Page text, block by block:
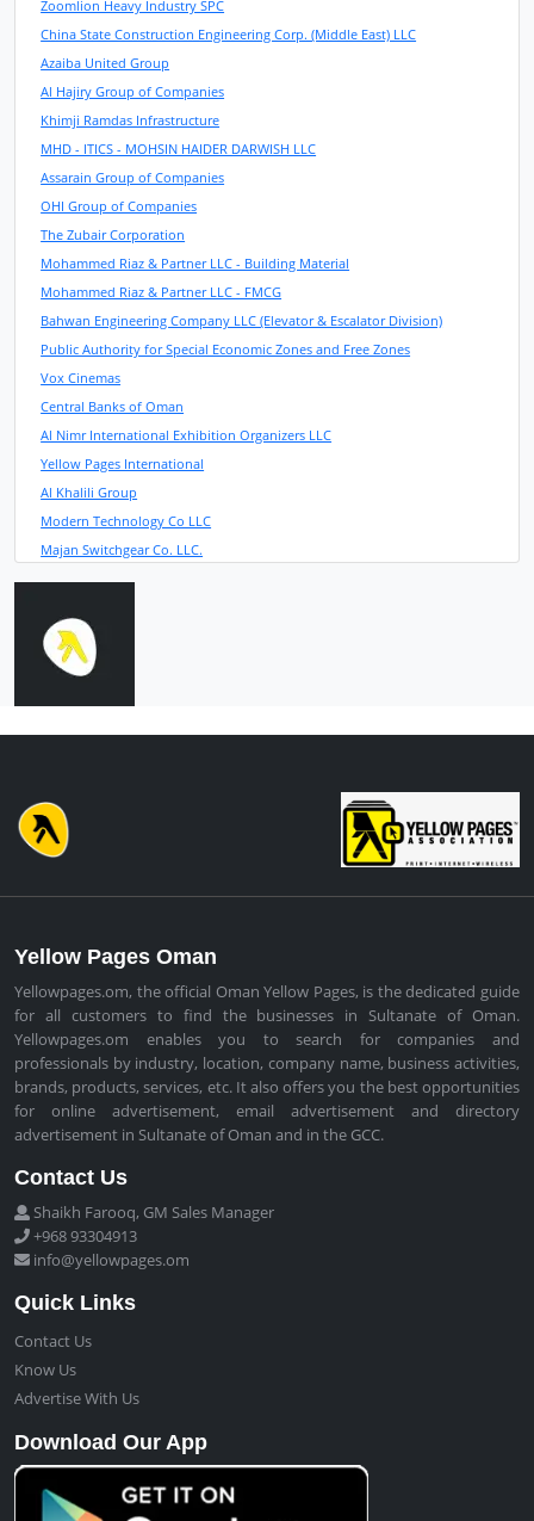
Zoomlion Heavy Industry SPC
China State Construction Engineering Corp. (Middle East) LLC
Azaiba United Group
Al Hajiry Group of Companies
Khimji Ramdas Infrastructure
MHD - ITICS - MOHSIN HAIDER DARWISH LLC
Assarain Group of Companies
OHI Group of Companies
The Zubair Corporation
Mohammed Riaz & Partner LLC - Building Material
Mohammed Riaz & Partner LLC - FMCG
Bahwan Engineering Company LLC (Elevator & Escalator Division)
Public Authority for Special Economic Zones and Free Zones
Vox Cinemas
Central Banks of Oman
Al Nimr International Exhibition Organizers LLC
Yellow Pages International
Al Khalili Group
Modern Technology Co LLC
Majan Switchgear Co. LLC.
Yellow Pages Oman
Yellowpages.om, the official Oman Yellow Pages, is the dedicated guide
for all customers to find the businesses in Sultanate of Oman.
Yellowpages.om enables you to search for companies and
professionals by industry, location, company name, business activities,
brands, products, services, etc. It also offers you the best opportunities
for online advertisement, email advertisement and directory
advertisement in Sultanate of Oman and in the GCC.
Contact Us
Shaikh Farooq, GM Sales Manager
+968 93304913
info@yellowpages.om
Quick Links
Contact Us
Know Us
Advertise With Us
Download Our App